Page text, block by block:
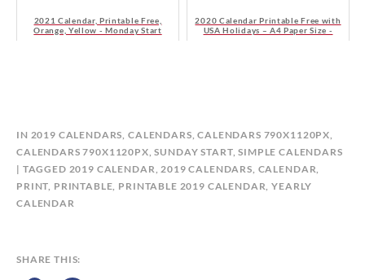
2021 Calendar, Printable Free,
Orange, Yellow - Monday Start
2020 Calendar Printable Free with
USA Holidays – A4 Paper Size -
B
Y
C
A
L
D
IN 2019 CALENDARS CALENDARS ,CALENDARS 790X1120PX
CALENDARS 790X1120PX, SUNDAY START,SIMPLE CALENDARS
TAGGED 2019 CALENDAR 2019 CALENDARS CALENDAR
PRINT PRINTABLE PRINTABLE 2019 CALENDAR ,YEARLY
CALENDAR
SHARE THIS: